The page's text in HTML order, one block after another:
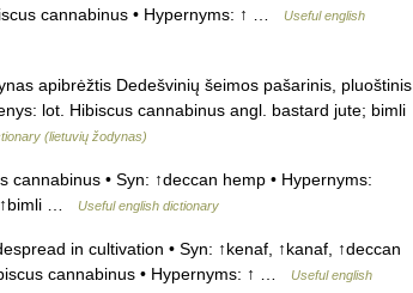
cannabinus • Hypernyms: ↑ …
Useful english
apibrėžtis Dedešvinių šeimos pašarinis, pluoštinis
lot. Hibiscus cannabinus angl. bastard jute; bimli
(lietuvių žodynas)
• Syn: ↑deccan hemp • Hypernyms:
↑bimli …
Useful english dictionary
in cultivation • Syn: ↑kenaf, ↑kanaf, ↑deccan
cannabinus • Hypernyms: ↑ …
Useful english